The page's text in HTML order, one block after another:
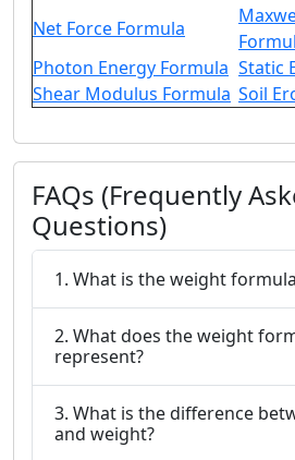
Net Force Formula
Photon Energy Formula Static
Shear Modulus Formula Soil
FAQs (Frequently
Questions)
1. What is the weight
2. What does the weight
represent?
3. What is the difference
and weight?